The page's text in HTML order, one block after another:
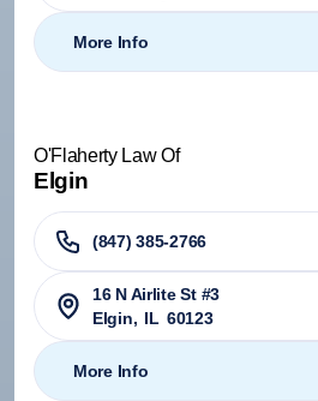
More Info
O'Flaherty Law Of
Elgin
(847) 385-2766
16 N Airlite St #3
Elgin, IL 60123
More Info